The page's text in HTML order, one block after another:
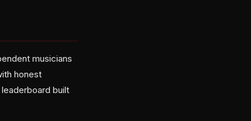
musicians
honest
built